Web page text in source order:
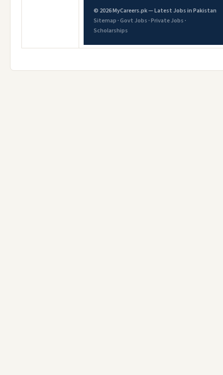
© 2026 MyCareers.pk — Latest Jobs in Pakistan
Sitemap ·Govt Jobs ·Private Jobs ·
Scholarships